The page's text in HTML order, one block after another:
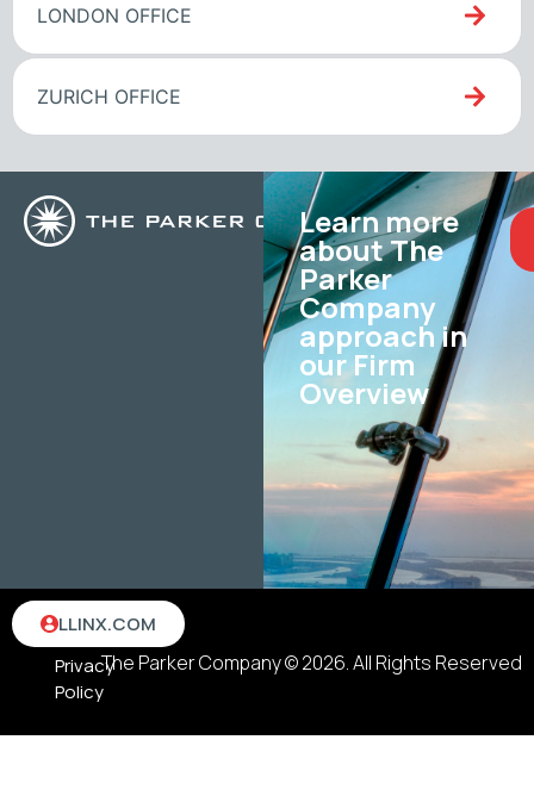
LONDON OFFICE
ZURICH OFFICE
Learn more
about The
Parker
Company
approach in
our Firm
Overview
The Parker Company © 2026. All Rights Reserved
Terms
Privacy
Policy
LLINX.COM